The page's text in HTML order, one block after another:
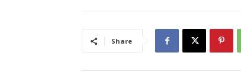
Share